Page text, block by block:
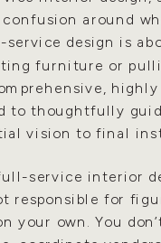
confusion around
design is
furniture or
to thoughtfully
vision to final
service interior
responsible for
your own. You